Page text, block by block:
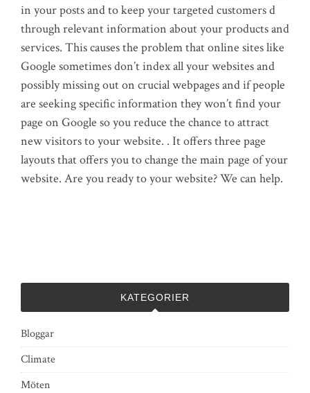
in your posts and to keep your targeted customers d
through relevant information about your products and
services. This causes the problem that online sites like
Google sometimes don’t index all your websites and
possibly missing out on crucial webpages and if people
are seeking specific information they won’t find your
page on Google so you reduce the chance to attract
new visitors to your website. . It offers three page
layouts that offers you to change the main page of your
website. Are you ready to your website? We can help.
KATEGORIER
Bloggar
Climate
Möten